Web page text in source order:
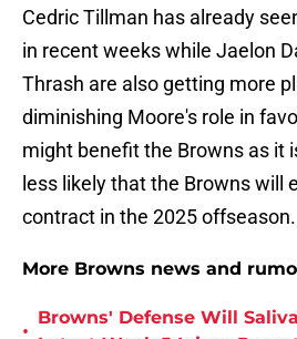
Cedric Tillman has already
in recent weeks while Jaelon
Thrash are also getting more
diminishing Moore's role in
might benefit the Browns as it
less likely that the Browns will
contract in the 2025 offseason.
More Browns news and
•
Browns' Defense Will